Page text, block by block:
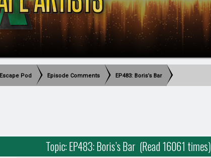
Escape Pod Episode Comments EP483: Boris’s Bar
Topic: EP483: Boris’s Bar (Read 16061 times)